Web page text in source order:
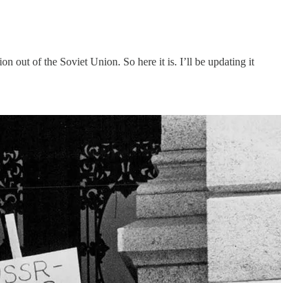
out of the Soviet Union. So here it is. I’ll be updating it